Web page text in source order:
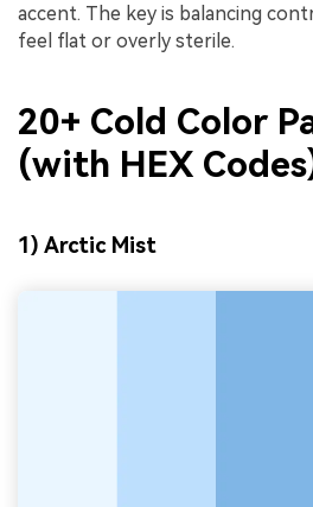
accent. The key is balancing
feel flat or overly sterile.
20+ Cold Color
(with HEX
1) Arctic Mist